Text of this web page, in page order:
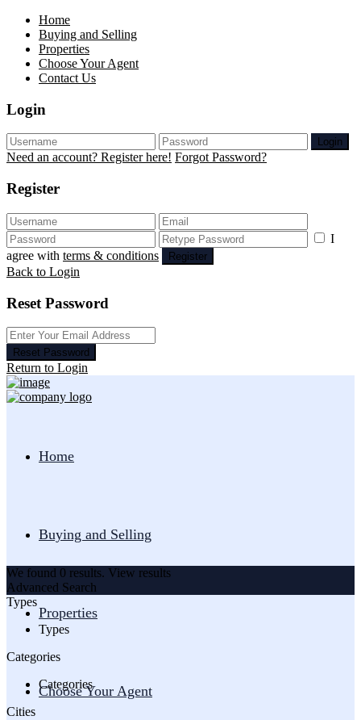
Home
Buying and Selling
Properties
Choose Your Agent
Contact Us
Login
Login
Need an account? Register here! Forgot Password?
Register
I
agree with terms & conditions Register
Back to Login
Reset Password
Reset Password
Return to Login
Home
Buying and Selling
Properties
Choose Your Agent
We found 0 results. View results
Advanced Search
Types
Types
Categories
Categories
Cities